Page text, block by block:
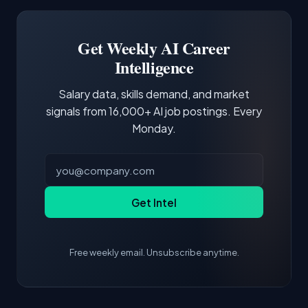
third of postings, reflecting the production
demonstrating hands-on experience with the
core tools and frameworks is more valuable
Get Weekly AI Career
Intelligence
Salary data, skills demand, and market
signals from 16,000+ AI job postings. Every
Monday.
Get Intel
Free weekly email. Unsubscribe anytime.